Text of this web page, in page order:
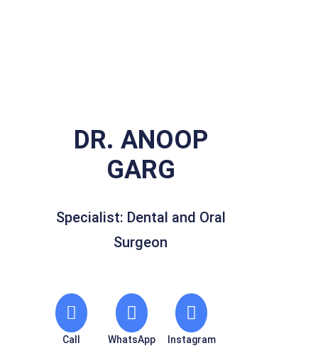
DR. ANOOP
GARG
Specialist: Dental and Oral
Surgeon
Call WhatsApp Instagram